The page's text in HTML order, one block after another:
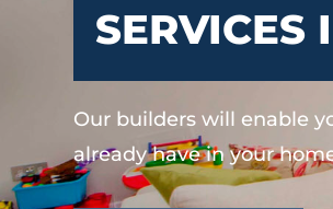
SERVICES
Our builders will enable
already have in your